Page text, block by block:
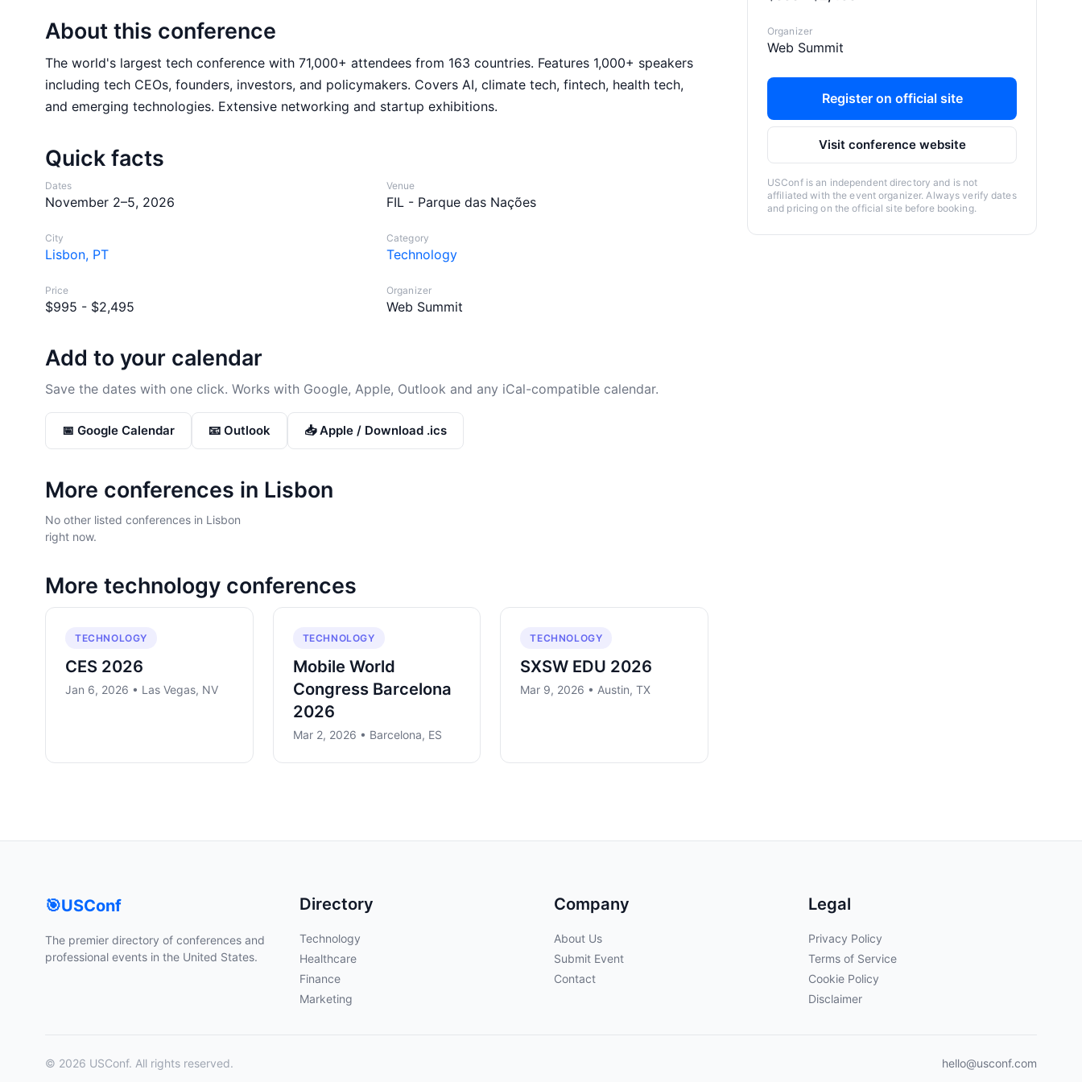
About this conference
The world's largest tech conference with 71,000+ attendees from 163 countries. Features 1,000+ speakers
including tech CEOs, founders, investors, and policymakers. Covers AI, climate tech, fintech, health tech,
and emerging technologies. Extensive networking and startup exhibitions.
Quick facts
Dates
November 2–5, 2026
Venue
FIL - Parque das Nações
City
Lisbon, PT
Category
Technology
Price
$995 - $2,495
Organizer
Web Summit
Add to your calendar
Save the dates with one click. Works with Google, Apple, Outlook and any iCal-compatible calendar.
📅 Google Calendar 📧 Outlook 📥 Apple / Download .ics
More conferences in Lisbon
No other listed conferences in Lisbon
right now.
More technology conferences
TECHNOLOGY
CES 2026
Jan 6, 2026 • Las Vegas, NV
TECHNOLOGY
Mobile World
Congress Barcelona
2026
Mar 2, 2026 • Barcelona, ES
TECHNOLOGY
SXSW EDU 2026
Mar 9, 2026 • Austin, TX
Organizer
Web Summit
Register on official site
Visit conference website
USConf is an independent directory and is not
affiliated with the event organizer. Always verify dates
and pricing on the official site before booking.
🎯USConf
The premier directory of conferences and
professional events in the United States.
Directory
Technology
Healthcare
Finance
Marketing
Company
About Us
Submit Event
Contact
Legal
Privacy Policy
Terms of Service
Cookie Policy
Disclaimer
© 2026 USConf. All rights reserved. hello@usconf.com